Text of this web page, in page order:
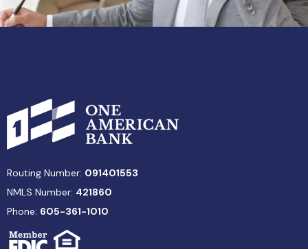
Routing Number: 091401553
NMLS Number: 421860
Phone: 605-361-1010